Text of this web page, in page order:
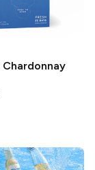
Chardonnay